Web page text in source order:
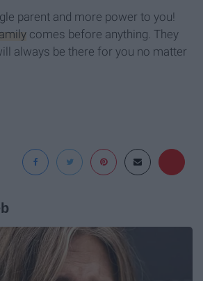
parent and more power to you!
comes before anything. They
always be there for you no matter